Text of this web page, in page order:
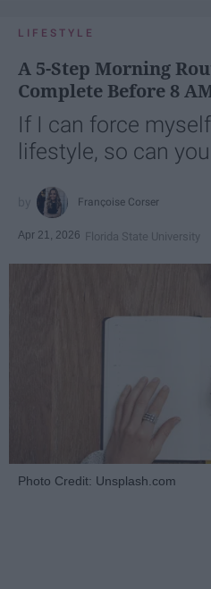
LIFESTYLE
A 5-Step Morning
Complete Before 8
If I can force
lifestyle, so can
Françoise Corser
Apr 21, 2026 Florida State University
Photo Credit: Unsplash.com